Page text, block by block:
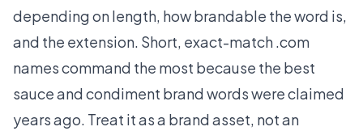
depending on length, how brandable the word is,
and the extension. Short, exact-match .com
names command the most because the best
sauce and condiment brand words were claimed
years ago. Treat it as a brand asset, not an